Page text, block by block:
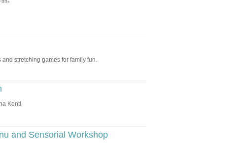
stretching games for family fun.
Kent!
and Sensorial Workshop